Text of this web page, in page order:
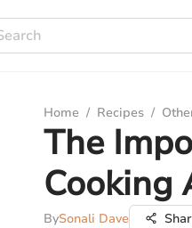
Home / Recipes /
The
Cooking
BySonali Dave